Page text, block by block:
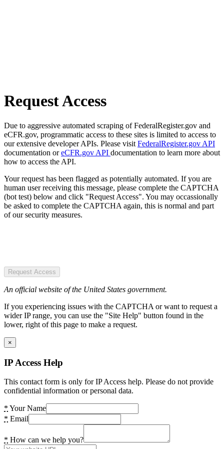
Request Access
Due to aggressive automated scraping of FederalRegister.gov and
eCFR.gov, programmatic access to these sites is limited to access to
our extensive developer APIs. Please visit FederalRegister.gov API
documentation oreCFR.gov API documentation to learn more about
how to access the API.
Your request has been flagged as potentially automated. If you are
human user receiving this message, please complete the CAPTCHA
(bot test) below and click "Request Access". You may occassionally
be asked to complete the CAPTCHA again, this is normal and part
of our security measures.
Request Access
An official website of the United States government.
If you experiencing issues with the CAPTCHA or want to request a
wider IP range, you can use the "Site Help" button found in the
lower, right of this page to make a request.
×
IP Access Help
This contact form is only for IP Access help. Please do not provide
confidential information or personal data.
* Your Name
* Email
* How can we help you?